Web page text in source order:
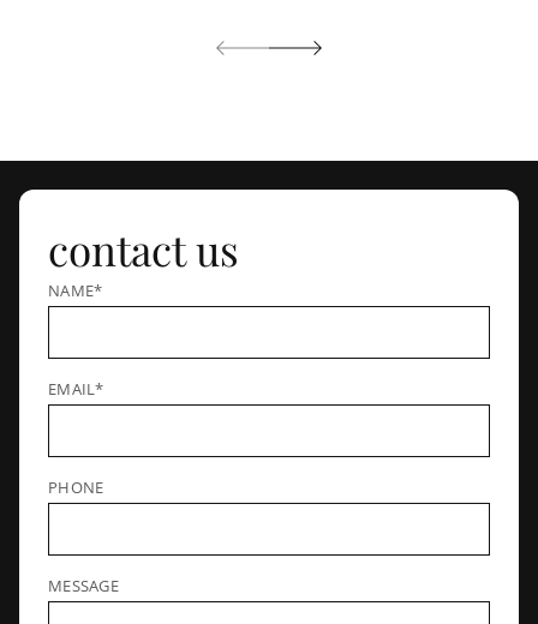
contact us
NAME*
EMAIL*
PHONE
MESSAGE